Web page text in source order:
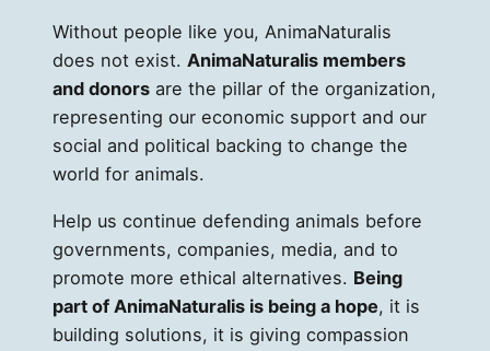
Without people like you, AnimaNaturalis
does not exist. AnimaNaturalis members
and donors are the pillar of the organization,
representing our economic support and our
social and political backing to change the
world for animals.
Help us continue defending animals before
governments, companies, media, and to
promote more ethical alternatives. Being
part of AnimaNaturalis is being a hope, it is
building solutions, it is giving compassion